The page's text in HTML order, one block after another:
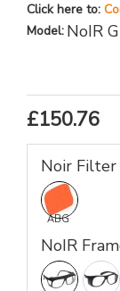
Click here to:
Model: NoIR
£150.76
Noir Filter
ABG
NoIR